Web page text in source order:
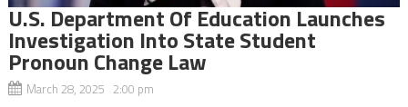
U.S. Department Of Education Launches
Investigation Into State Student
Pronoun Change Law
March 28, 2025 2:00 pm